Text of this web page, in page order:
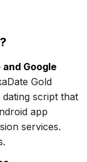
Google
Gold
script that
app
services.